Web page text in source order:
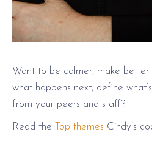
Want to be calmer, make better
what happens next, define
from your peers and staff?
Read the Top themes Cindy’s